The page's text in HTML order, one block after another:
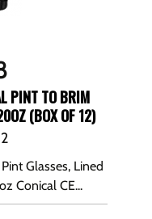
PINT TO BRIM
(BOX OF 12)
Glasses, Lined
Conical CE...